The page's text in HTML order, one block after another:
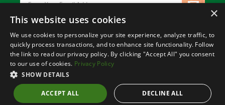
© Copyright2026 Paris Farmers Union.
All Rights Reserved.
×
This website uses cookies
We use cookies to personalize your site experience, analyze traffic, to
quickly process transactions, and to enhance site functionality. Follow
the link to read our privacy policy. By clicking "Accept All" you consent
to our use of cookies. Privacy Policy
SHOW DETAILS
ACCEPT ALL DECLINE ALL